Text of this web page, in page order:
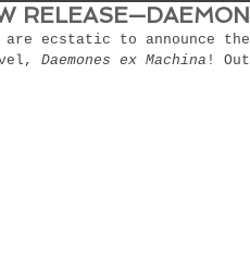
are ecstatic to announce
Daemones ex Machina !